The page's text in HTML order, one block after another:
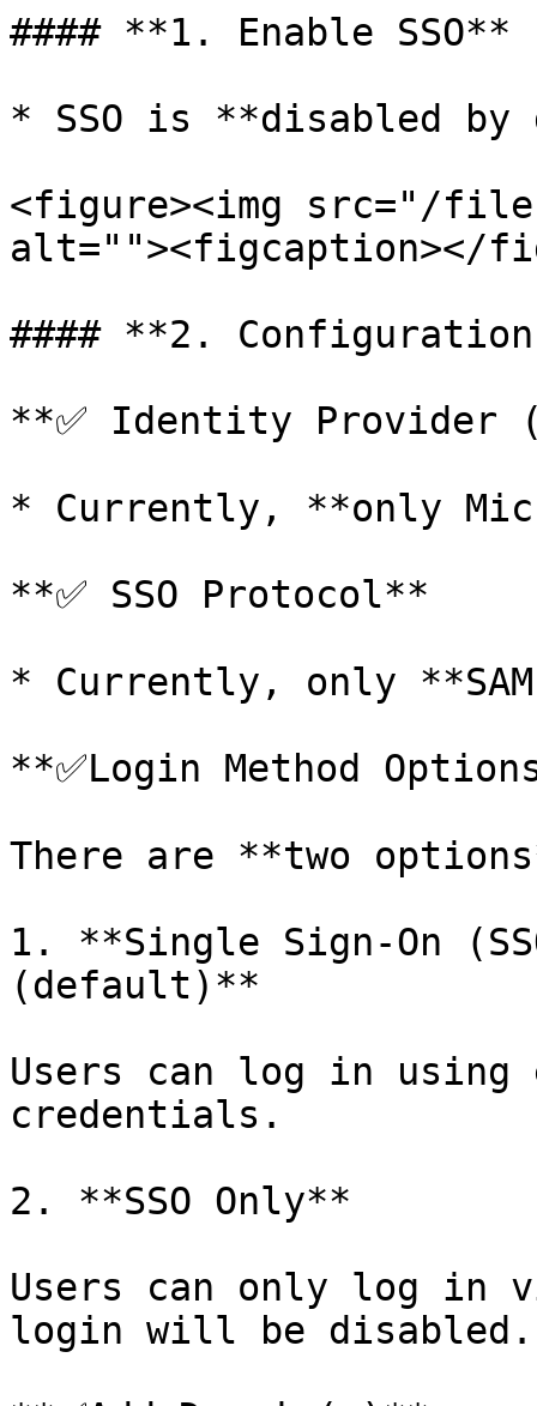
#### **1. Enable SSO**
* SSO is **disabled
<figure><img src="/
alt=""><figcaption></
#### **2.
**✅ Identity Provider
* Currently, **only
**✅ SSO Protocol**
* Currently, only
**✅Login Method
There are **two
1. **Single Sign-On
(default)**
Users can log in using
credentials.
2. **SSO Only**
Users can only log in
login will be disabled.